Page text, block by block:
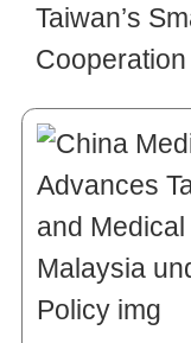
Taiwan’s
Cooperation